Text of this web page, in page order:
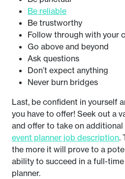
Be reliable
Be trustworthy
Follow through with your
Go above and beyond
Ask questions
Don’t expect anything
Never burn bridges
Last, be confident in yourself
you have to offer! Seek out a
and offer to take on
event planner job description.
the more it will prove to a
ability to succeed in a full-
planner.